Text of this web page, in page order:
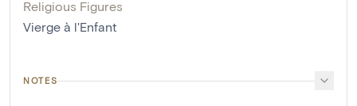
Religious Figures
Vierge à l'Enfant
NOTES